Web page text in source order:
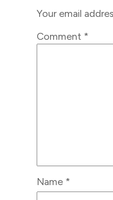
Your email
Comment *
Name *